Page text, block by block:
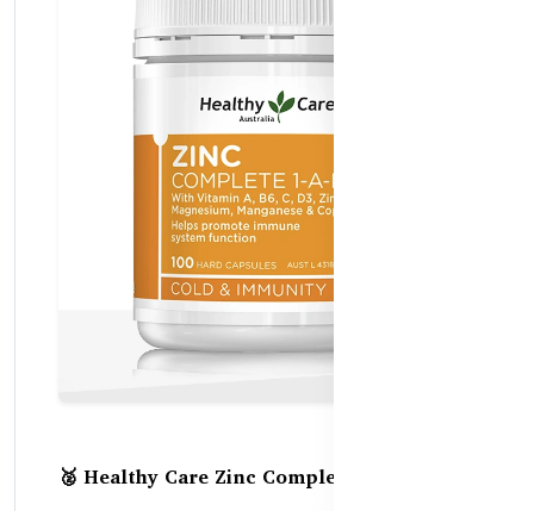
🥈 Healthy Care Zinc Complete 1-A-Day